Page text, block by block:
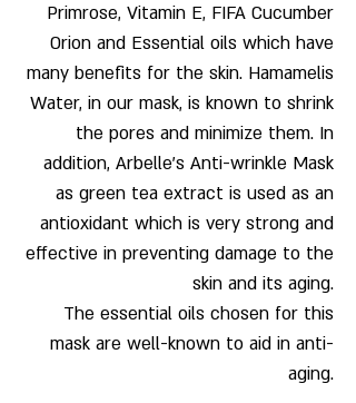
Primrose, Vitamin E, FIFA Cucumber
Orion and Essential oils which have
many benefits for the skin. Hamamelis
Water, in our mask, is known to shrink
the pores and minimize them. In
addition, Arbelle’s Anti-wrinkle Mask
as green tea extract is used as an
antioxidant which is very strong and
effective in preventing damage to the
skin and its aging.
The essential oils chosen for this
mask are well-known to aid in anti-
aging.